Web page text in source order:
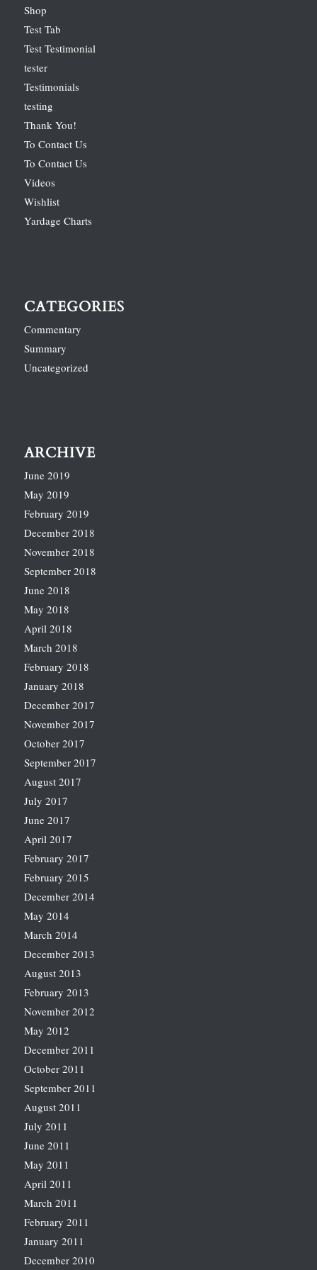
Shop
Test Tab
Test Testimonial
tester
Testimonials
testing
Thank You!
To Contact Us
To Contact Us
Videos
Wishlist
Yardage Charts
CATEGORIES
Commentary
Summary
Uncategorized
ARCHIVE
June 2019
May 2019
February 2019
December 2018
November 2018
September 2018
June 2018
May 2018
April 2018
March 2018
February 2018
January 2018
December 2017
November 2017
October 2017
September 2017
August 2017
July 2017
June 2017
April 2017
February 2017
February 2015
December 2014
May 2014
March 2014
December 2013
August 2013
February 2013
November 2012
May 2012
December 2011
October 2011
September 2011
August 2011
July 2011
June 2011
May 2011
April 2011
March 2011
February 2011
January 2011
December 2010